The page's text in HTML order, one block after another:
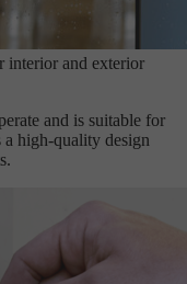
interior and exterior
and is suitable for
a high-quality design